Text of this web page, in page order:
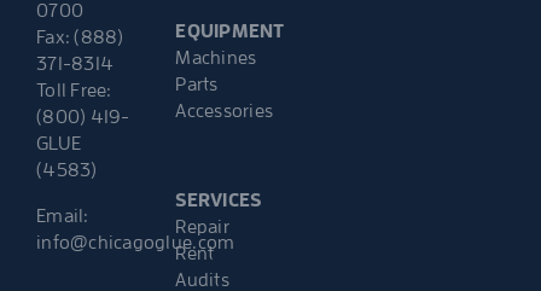
0700
Fax: (888)
371-8314
Toll Free:
(800) 419-
GLUE
(4583)
Email:
info@chicagoglue.com
EQUIPMENT
Machines
Parts
Accessories
SERVICES
Repair
Rent
Audits